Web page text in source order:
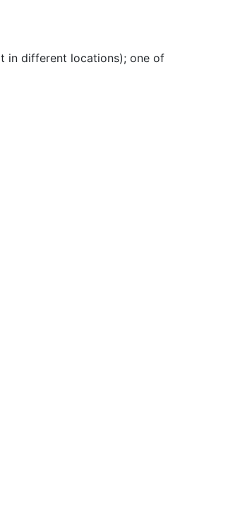
in different locations); one of